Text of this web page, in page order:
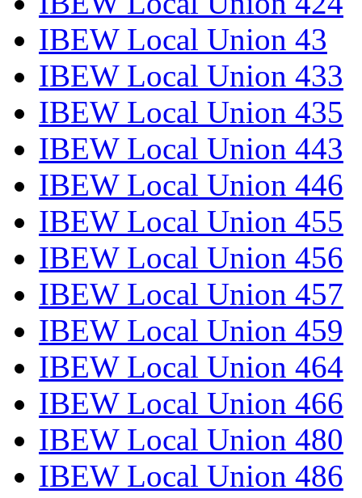
IBEW Local Union 43
IBEW Local Union 433
IBEW Local Union 435
IBEW Local Union 443
IBEW Local Union 446
IBEW Local Union 455
IBEW Local Union 456
IBEW Local Union 457
IBEW Local Union 459
IBEW Local Union 464
IBEW Local Union 466
IBEW Local Union 480
IBEW Local Union 486